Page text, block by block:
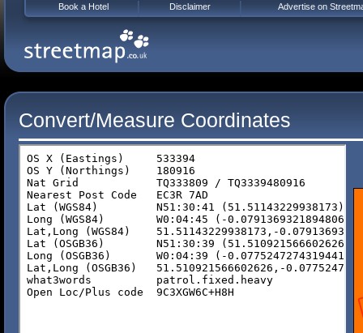
Convert/Measure Coordinates
Book a Hotel Disclaimer Advertise on